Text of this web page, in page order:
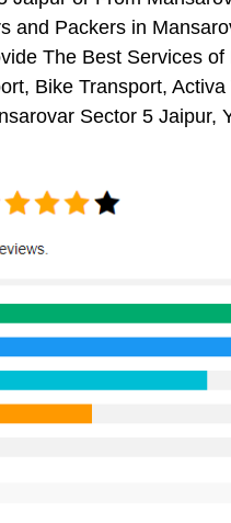
and Packers in
The Best Services
Bike Transport,
Sector 5 Jaipur,